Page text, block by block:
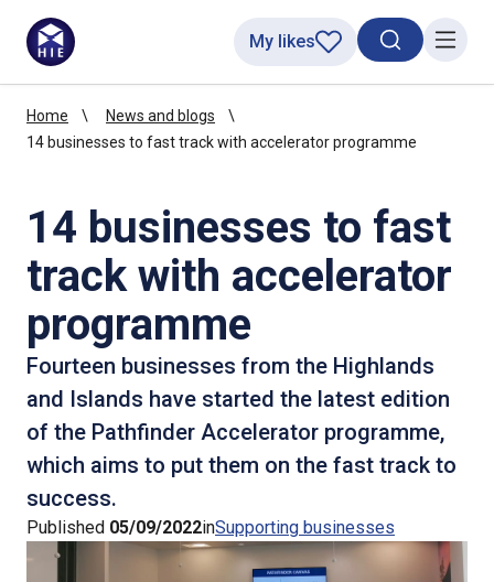
SearchMenu
My likes
Home
News and blogs
14 businesses to fast track with accelerator programme
14 businesses to fast
track with accelerator
programme
Fourteen businesses from the Highlands
and Islands have started the latest edition
of the Pathfinder Accelerator programme,
which aims to put them on the fast track to
success.
Published 05/09/2022inSupporting businesses